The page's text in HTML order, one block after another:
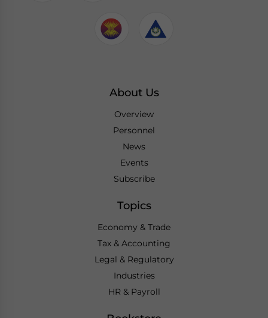
About Us
Overview
Personnel
News
Events
Subscribe
Topics
Economy & Trade
Tax & Accounting
Legal & Regulatory
Industries
HR & Payroll